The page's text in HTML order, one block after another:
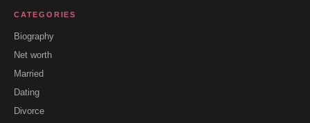
CATEGORIES
Biography
Net worth
Married
Dating
Divorce